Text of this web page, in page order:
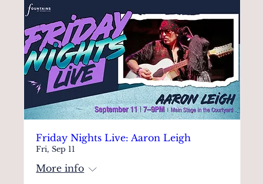
Friday Nights Live: Aaron Leigh
Fri, Sep 11
More info